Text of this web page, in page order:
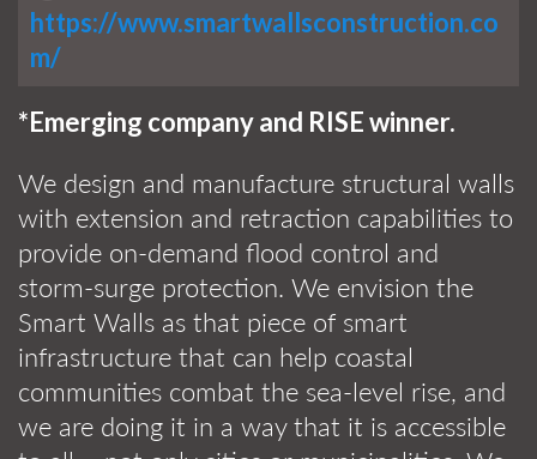
https://www.smartwallsconstruction.co
m/
*Emerging company and RISE winner.
We design and manufacture structural walls
with extension and retraction capabilities to
provide on-demand flood control and
storm-surge protection. We envision the
Smart Walls as that piece of smart
infrastructure that can help coastal
communities combat the sea-level rise, and
we are doing it in a way that it is accessible